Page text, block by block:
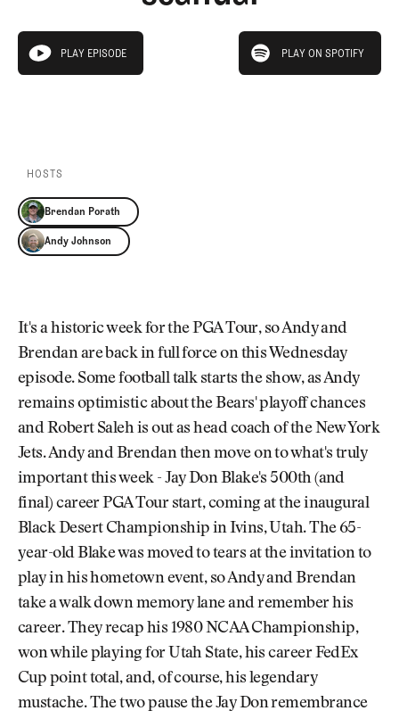
Pro Shop
Our Contributors
Events
Trip Planning
CLUB
play episode
PLAY EPISODE
play on spotify
PLAY ON SPOTIFY
HOSTS
Brendan Porath
Andy Johnson
It's a historic week for the PGA Tour, so Andy and
Brendan are back in full force on this Wednesday
episode. Some football talk starts the show, as Andy
remains optimistic about the Bears' playoff chances
and Robert Saleh is out as head coach of the New York
Jets. Andy and Brendan then move on to what's truly
important this week - Jay Don Blake's 500th (and
final) career PGA Tour start, coming at the inaugural
Black Desert Championship in Ivins, Utah. The 65-
year-old Blake was moved to tears at the invitation to
play in his hometown event, so Andy and Brendan
take a walk down memory lane and remember his
career. They recap his 1980 NCAA Championship,
won while playing for Utah State, his career FedEx
Cup point total, and, of course, his legendary
mustache. The two pause the Jay Don remembrance